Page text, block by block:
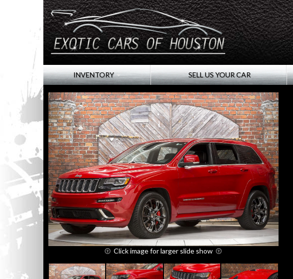
INVENTORY SELL US YOUR CAR
Click image for larger slide show